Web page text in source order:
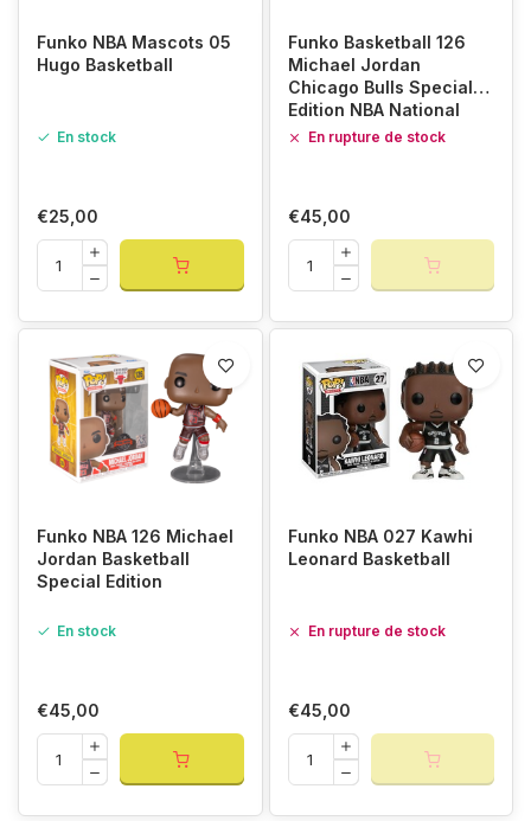
Funko NBA Mascots 05
Hugo Basketball
En stock
€25,00
Funko Basketball 126
Michael Jordan
Chicago Bulls Special
Edition NBA National
Basketball Association
En rupture de stock
€45,00
Funko NBA 126 Michael
Jordan Basketball
Special Edition
En stock
€45,00
Funko NBA 027 Kawhi
Leonard Basketball
En rupture de stock
€45,00